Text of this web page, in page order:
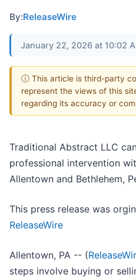
By:ReleaseWire
January 22, 2026 at 10:02
ⓘ This article is third-party
represent the views of this
regarding its accuracy or
Traditional Abstract LLC
professional intervention
Allentown and Bethlehem,
This press release was
ReleaseWire
Allentown, PA -- (
steps involve buying or